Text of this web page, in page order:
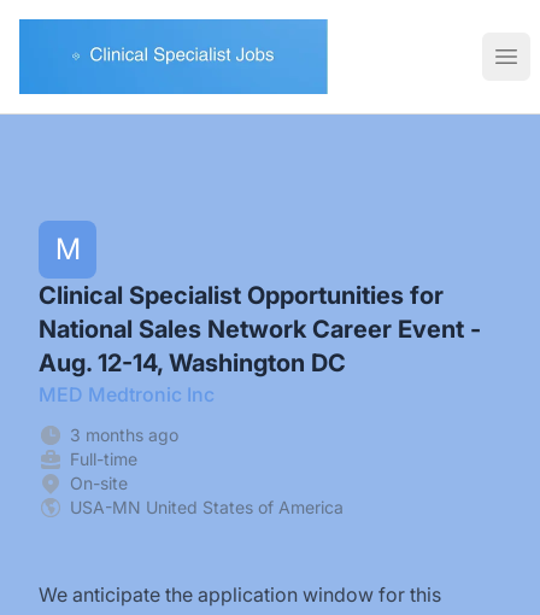
M
Clinical Specialist Opportunities for
National Sales Network Career Event -
Aug. 12-14, Washington DC
MED Medtronic Inc
3 months ago
Full-time
On-site
USA-MN United States of America
We anticipate the application window for this